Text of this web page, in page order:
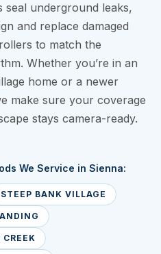
seal underground leaks,
and replace damaged
to match the
Whether you’re in an
home or a newer
make sure your coverage
stays camera-ready.
We Service in Sienna:
STEEP BANK VILLAGE